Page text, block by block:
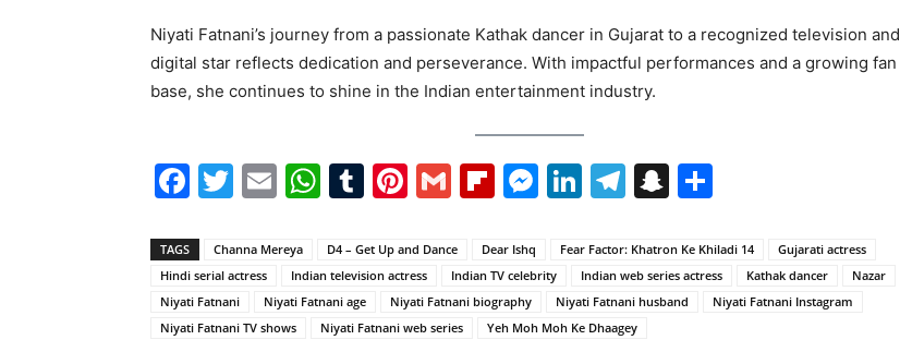
Niyati Fatnani’s journey from a passionate Kathak dancer in Gujarat to a recognized television and
digital star reflects dedication and perseverance. With impactful performances and a growing fan
base, she continues to shine in the Indian entertainment industry.
Facebook
Twitter
EmailWhatsApp
Tumblr
Pinterest
GmailFlipboard
Messenger
LinkedIn
Telegram
Snapchat
TAGS Channa Mereya D4 – Get Up and Dance Dear Ishq Fear Factor: Khatron Ke Khiladi 14
Gujarati actress
Hindi serial actress
Indian television actress Indian TV celebrity Indian web series actress Kathak dancer
Nazar
Niyati Fatnani
Niyati Fatnani age Niyati Fatnani biography Niyati Fatnani husband
Niyati Fatnani Instagram
Niyati Fatnani TV shows
Niyati Fatnani web series Yeh Moh Moh Ke Dhaagey